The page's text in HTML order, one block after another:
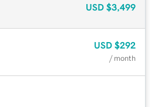
USD $3,499
USD $292
/ month